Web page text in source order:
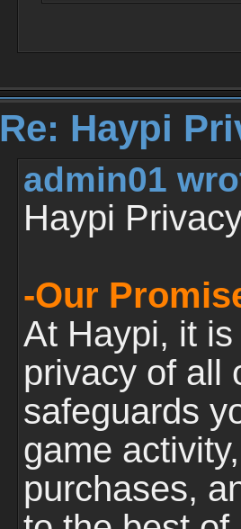
Re: Haypi
admin01
Haypi
-Our
At Haypi, it
privacy of all
safeguards
game
purchases,